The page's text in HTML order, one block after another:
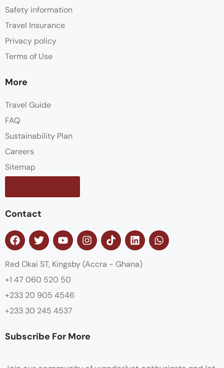
Safety information
Travel Insurance
Privacy policy
Terms of Use
More
Travel Guide
FAQ
Sustainability Plan
Careers
Sitemap
Contact
Red Okai ST, Kingsby (Accra - Ghana)
+1 47 060 520 50
+233 20 905 4546
+233 30 245 4537
Subscribe For More